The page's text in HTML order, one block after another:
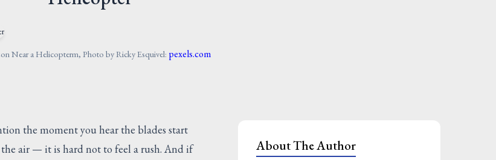
Near a Helicopterm, Photo by Ricky Esquivel: pexels.com
the moment you hear the blades start
air — it is hard not to feel a rush. And if
About The Author